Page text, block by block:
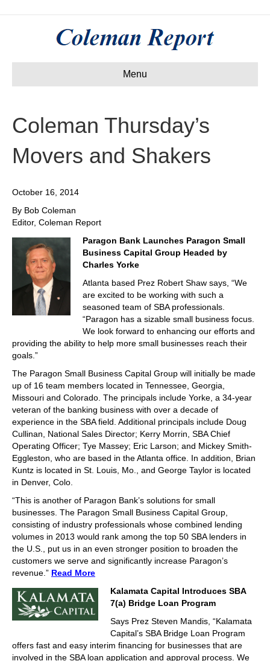
Menu
Coleman Thursday’s
Movers and Shakers
October 16, 2014
By Bob Coleman
Editor, Coleman Report
Paragon Bank Launches Paragon Small
Business Capital Group Headed by
Charles Yorke
Atlanta based Prez Robert Shaw says, “We
are excited to be working with such a
seasoned team of SBA professionals.
“Paragon has a sizable small business focus.
We look forward to enhancing our efforts and
providing the ability to help more small businesses reach their
goals.”
The Paragon Small Business Capital Group will initially be made
up of 16 team members located in Tennessee, Georgia,
Missouri and Colorado. The principals include Yorke, a 34-year
veteran of the banking business with over a decade of
experience in the SBA field. Additional principals include Doug
Cullinan, National Sales Director; Kerry Morrin, SBA Chief
Operating Officer; Tye Massey; Eric Larson; and Mickey Smith-
Eggleston, who are based in the Atlanta office. In addition, Brian
Kuntz is located in St. Louis, Mo., and George Taylor is located
in Denver, Colo.
“This is another of Paragon Bank’s solutions for small
businesses. The Paragon Small Business Capital Group,
consisting of industry professionals whose combined lending
volumes in 2013 would rank among the top 50 SBA lenders in
the U.S., put us in an even stronger position to broaden the
customers we serve and significantly increase Paragon’s
revenue.” Read More
Kalamata Capital Introduces SBA
7(a) Bridge Loan Program
Says Prez Steven Mandis, “Kalamata
Capital’s SBA Bridge Loan Program
offers fast and easy interim financing for businesses that are
involved in the SBA loan application and approval process. We